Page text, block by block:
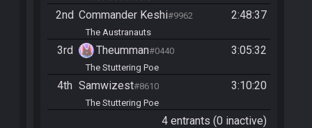
2nd Commander Keshi#9962 2:48:37
The Austranauts
3rd Theumman#0440 3:05:32
The Stuttering Poe
4th Samwizest#8610 3:10:20
The Stuttering Poe
4 entrants (0 inactive)